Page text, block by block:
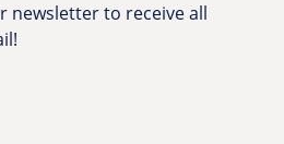
newsletter to receive all